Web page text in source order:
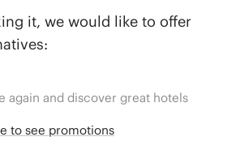
it, we would like to offer
again and discover great hotels
to see promotions